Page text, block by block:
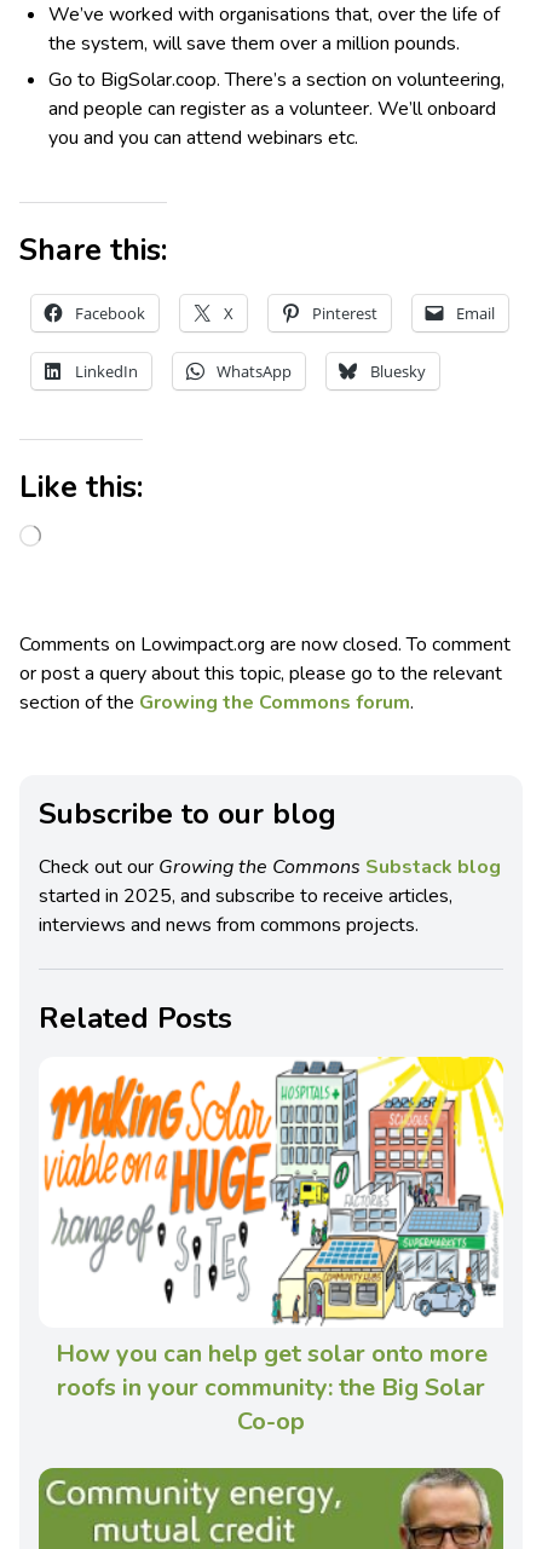
We’ve worked with organisations that, over the life of
the system, will save them over a million pounds.
Go to BigSolar.coop. There’s a section on volunteering,
and people can register as a volunteer. We’ll onboard
you and you can attend webinars etc.
Share this:
Facebook X Pinterest Email
LinkedIn WhatsApp Bluesky
Like this:
Comments on Lowimpact.org are now closed. To comment
or post a query about this topic, please go to the relevant
section of the Growing the Commons forum.
Subscribe to our blog
Check out our Growing the Commons Substack blog
started in 2025, and subscribe to receive articles,
interviews and news from commons projects.
Related Posts
How you can help get solar onto more
roofs in your community: the Big Solar
Co-op